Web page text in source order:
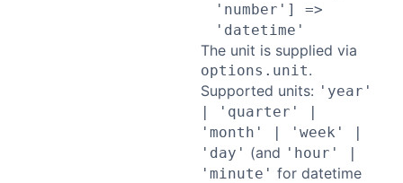
'number'] =>
'datetime'
The unit is supplied via
options.unit.
Supported units: 'year'
| 'quarter' |
'month' | 'week' |
'day' (and 'hour' |
'minute' for datetime